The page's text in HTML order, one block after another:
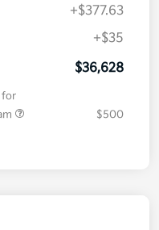
+$377.63
+$35
$36,628
for
$500